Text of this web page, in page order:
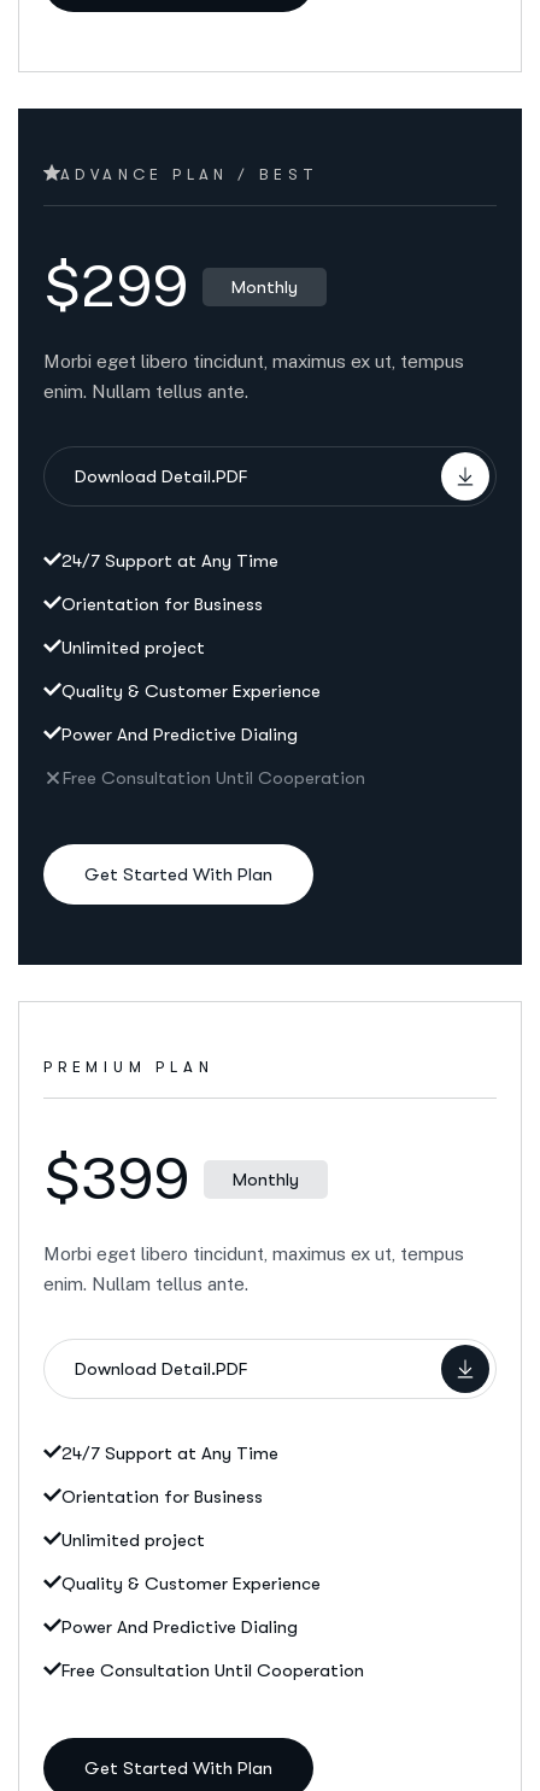
ADVANCE PLAN / BEST
$299 Monthly
Morbi eget libero tincidunt, maximus ex ut, tempus
enim. Nullam tellus ante.
Download Detail.PDF
24/7 Support at Any Time
Orientation for Business
Unlimited project
Quality & Customer Experience
Power And Predictive Dialing
Free Consultation Until Cooperation
Get Started With Plan
PREMIUM PLAN
$399 Monthly
Morbi eget libero tincidunt, maximus ex ut, tempus
enim. Nullam tellus ante.
Download Detail.PDF
24/7 Support at Any Time
Orientation for Business
Unlimited project
Quality & Customer Experience
Power And Predictive Dialing
Free Consultation Until Cooperation
Get Started With Plan